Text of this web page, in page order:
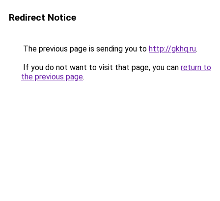
Redirect Notice
The previous page is sending you to http://gkhq.ru.
If you do not want to visit that page, you can return to
the previous page.